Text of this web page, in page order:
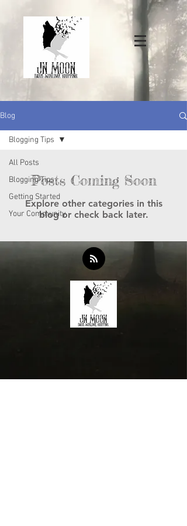
Blog
All Posts
Blogging Tips
Getting Started
Your Community
Blogging Tips
Posts Coming Soon
Explore other categories in this
blog or check back later.